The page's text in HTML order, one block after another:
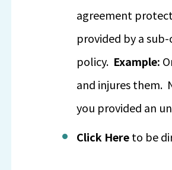
agreement
provided by a
policy. Example:
and injures them.
you provided an
Click Hereto be